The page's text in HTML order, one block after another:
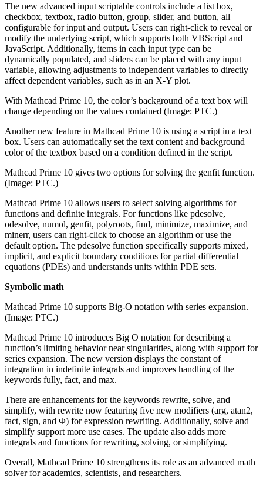
The new advanced input scriptable controls include a list box,
checkbox, textbox, radio button, group, slider, and button, all
configurable for input and output. Users can right-click to reveal or
modify the underlying script, which supports both VBScript and
JavaScript. Additionally, items in each input type can be
dynamically populated, and sliders can be placed with any input
variable, allowing adjustments to independent variables to directly
affect dependent variables, such as in an X-Y plot.
With Mathcad Prime 10, the color’s background of a text box will
change depending on the values contained (Image: PTC.)
Another new feature in Mathcad Prime 10 is using a script in a text
box. Users can automatically set the text content and background
color of the textbox based on a condition defined in the script.
Mathcad Prime 10 gives two options for solving the genfit function.
(Image: PTC.)
Mathcad Prime 10 allows users to select solving algorithms for
functions and definite integrals. For functions like pdesolve,
odesolve, numol, genfit, polyroots, find, minimize, maximize, and
minerr, users can right-click to choose an algorithm or use the
default option. The pdesolve function specifically supports mixed,
implicit, and explicit boundary conditions for partial differential
equations (PDEs) and understands units within PDE sets.
Symbolic math
Mathcad Prime 10 supports Big-O notation with series expansion.
(Image: PTC.)
Mathcad Prime 10 introduces Big O notation for describing a
function’s limiting behavior near singularities, along with support for
series expansion. The new version displays the constant of
integration in indefinite integrals and improves handling of the
keywords fully, fact, and max.
There are enhancements for the keywords rewrite, solve, and
simplify, with rewrite now featuring five new modifiers (arg, atan2,
fact, sign, and Φ) for expression rewriting. Additionally, solve and
simplify support more use cases. The update also adds more
integrals and functions for rewriting, solving, or simplifying.
Overall, Mathcad Prime 10 strengthens its role as an advanced math
solver for academics, scientists, and researchers.